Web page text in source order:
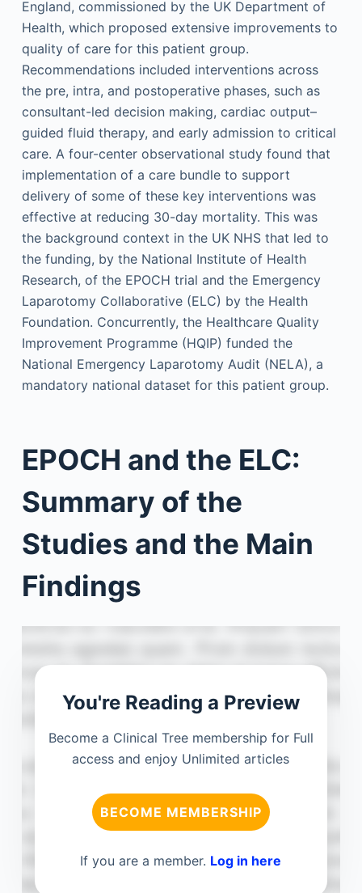
England, commissioned by the UK Department of
Health, which proposed extensive improvements to
quality of care for this patient group.
Recommendations included interventions across
the pre, intra, and postoperative phases, such as
consultant-led decision making, cardiac output–
guided fluid therapy, and early admission to critical
care. A four-center observational study found that
implementation of a care bundle to support
delivery of some of these key interventions was
effective at reducing 30-day mortality. This was
the background context in the UK NHS that led to
the funding, by the National Institute of Health
Research, of the EPOCH trial and the Emergency
Laparotomy Collaborative (ELC) by the Health
Foundation. Concurrently, the Healthcare Quality
Improvement Programme (HQIP) funded the
National Emergency Laparotomy Audit (NELA), a
mandatory national dataset for this patient group.
EPOCH and the ELC:
Summary of the
Studies and the Main
Findings
You're Reading a Preview
Become a Clinical Tree membership for Full
access and enjoy Unlimited articles
BECOME MEMBERSHIP
If you are a member. Log in here